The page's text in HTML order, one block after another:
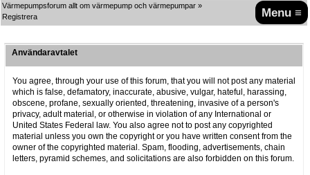
Menu ≡
Värmepumpsforum allt om värmepump och värmepumpar »
Registrera
Användaravtalet
You agree, through your use of this forum, that you will not post any material
which is false, defamatory, inaccurate, abusive, vulgar, hateful, harassing,
obscene, profane, sexually oriented, threatening, invasive of a person's
privacy, adult material, or otherwise in violation of any International or
United States Federal law. You also agree not to post any copyrighted
material unless you own the copyright or you have written consent from the
owner of the copyrighted material. Spam, flooding, advertisements, chain
letters, pyramid schemes, and solicitations are also forbidden on this forum.